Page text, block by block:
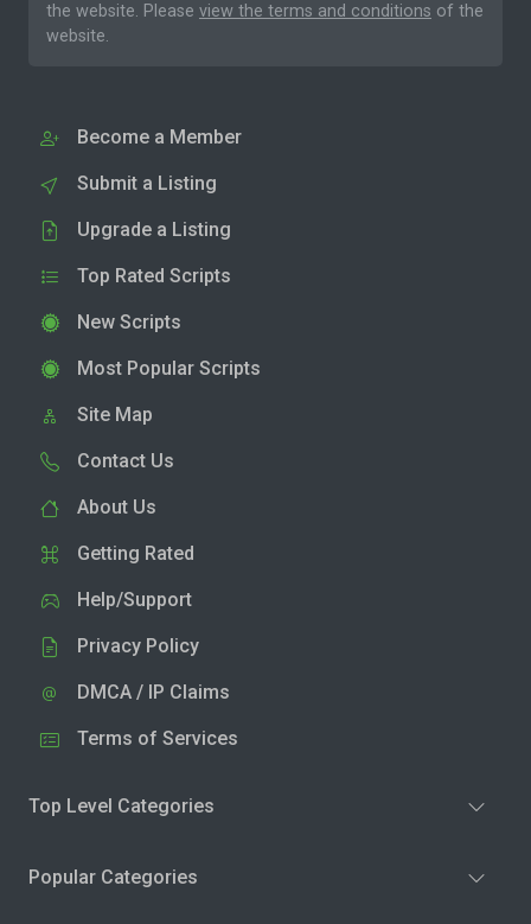
the website. Please view the terms and conditions of the
website.
Become a Member
Submit a Listing
Upgrade a Listing
Top Rated Scripts
New Scripts
Most Popular Scripts
Site Map
Contact Us
About Us
Getting Rated
Help/Support
Privacy Policy
DMCA / IP Claims
Terms of Services
Top Level Categories
Popular Categories